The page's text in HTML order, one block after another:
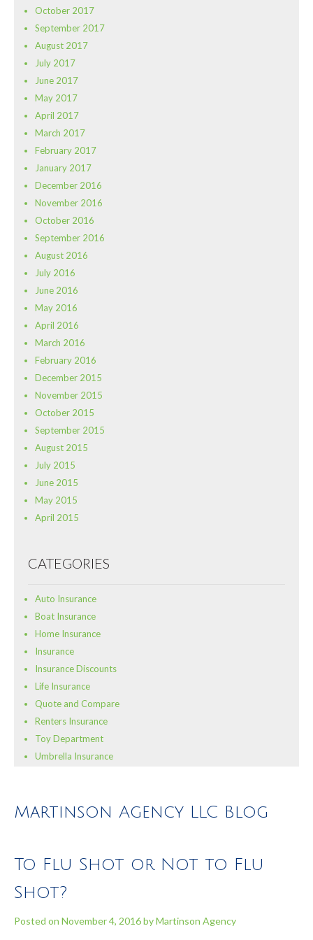
October 2017
September 2017
August 2017
July 2017
June 2017
May 2017
April 2017
March 2017
February 2017
January 2017
December 2016
November 2016
October 2016
September 2016
August 2016
July 2016
June 2016
May 2016
April 2016
March 2016
February 2016
December 2015
November 2015
October 2015
September 2015
August 2015
July 2015
June 2015
May 2015
April 2015
CATEGORIES
Auto Insurance
Boat Insurance
Home Insurance
Insurance
Insurance Discounts
Life Insurance
Quote and Compare
Renters Insurance
Toy Department
Umbrella Insurance
Martinson Agency LLC Blog
To Flu Shot or Not to Flu
Shot?
Posted on November 4, 2016byMartinson Agency